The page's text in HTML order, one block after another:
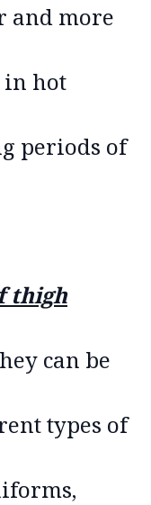
and more
in hot
periods of
thigh
can be
types of